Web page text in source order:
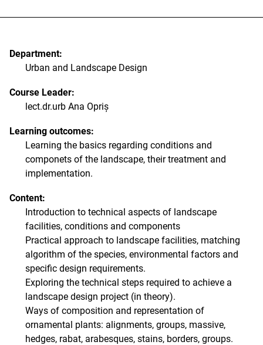
Department:
Urban and Landscape Design
Course Leader:
lect.dr.urb Ana Opriș
Learning outcomes:
Learning the basics regarding conditions and
componets of the landscape, their treatment and
implementation.
Content:
Introduction to technical aspects of landscape
facilities, conditions and components
Practical approach to landscape facilities, matching
algorithm of the species, environmental factors and
specific design requirements.
Exploring the technical steps required to achieve a
landscape design project (in theory).
Ways of composition and representation of
ornamental plants: alignments, groups, massive,
hedges, rabat, arabesques, stains, borders, groups.